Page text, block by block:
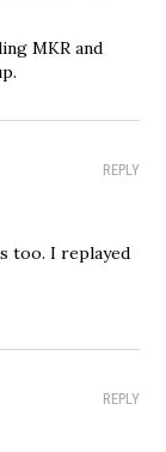
MKR and
REPLY
too. I replayed
REPLY